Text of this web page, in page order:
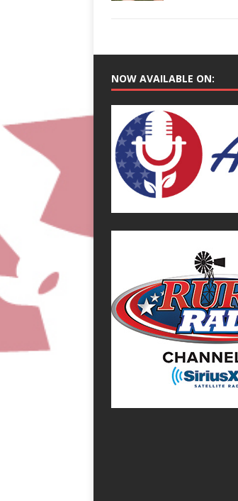
NOW AVAILABLE ON: